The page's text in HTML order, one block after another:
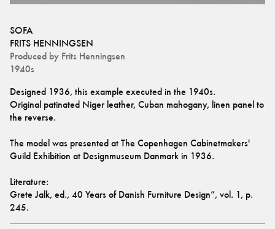
SOFA
FRITS HENNINGSEN
Produced by Frits Henningsen
1940s
Designed 1936, this example executed in the 1940s.
Original patinated Niger leather, Cuban mahogany, linen panel to
the reverse.
The model was presented at The Copenhagen Cabinetmakers'
Guild Exhibition at Designmuseum Danmark in 1936.
Literature:
Grete Jalk, ed., 40 Years of Danish Furniture Design”, vol. 1, p.
245.